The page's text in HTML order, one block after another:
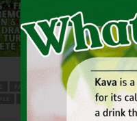
FABULOUS FANTASY FEMALE
SUMMER THEATER THEATRE